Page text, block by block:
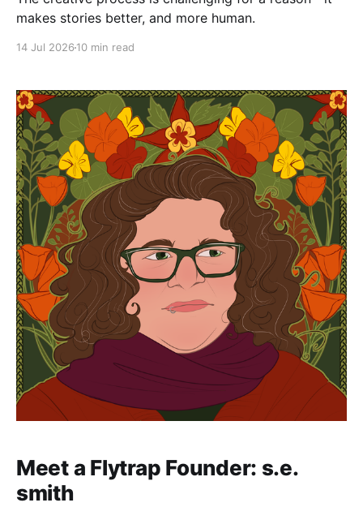
makes stories better, and more human.
14 Jul 2026 10 min read
Meet a Flytrap Founder: s.e.
smith